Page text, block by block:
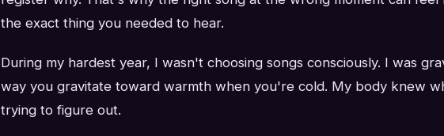
the exact thing you needed to hear.
During my hardest year, I wasn't choosing songs consciously. I was
way you gravitate toward warmth when you're cold. My body knew
trying to figure out.